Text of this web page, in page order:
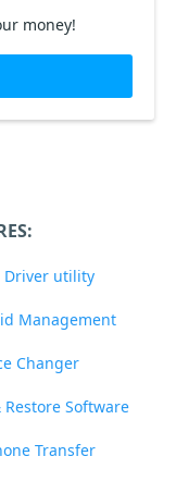
money!
Driver utility
Management
Changer
Restore Software
Transfer